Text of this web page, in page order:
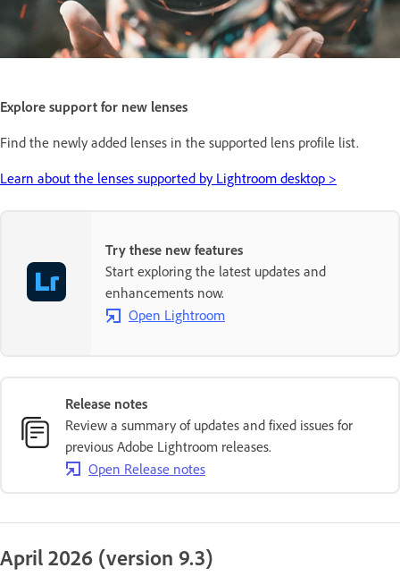
Explore support for new lenses
Find the newly added lenses in the supported lens profile list.
Learn about the lenses supported by Lightroom desktop >
Try these new features
Start exploring the latest updates and
enhancements now.
Open Lightroom
Release notes
Review a summary of updates and fixed issues for
previous Adobe Lightroom releases.
Open Release notes
April 2026 (version 9.3)